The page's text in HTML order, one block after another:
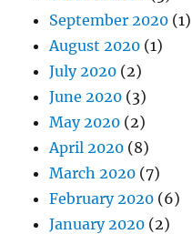
September 2020 (1)
August 2020 (1)
July 2020 (2)
June 2020 (3)
May 2020 (2)
April 2020 (8)
March 2020 (7)
February 2020 (6)
January 2020 (2)